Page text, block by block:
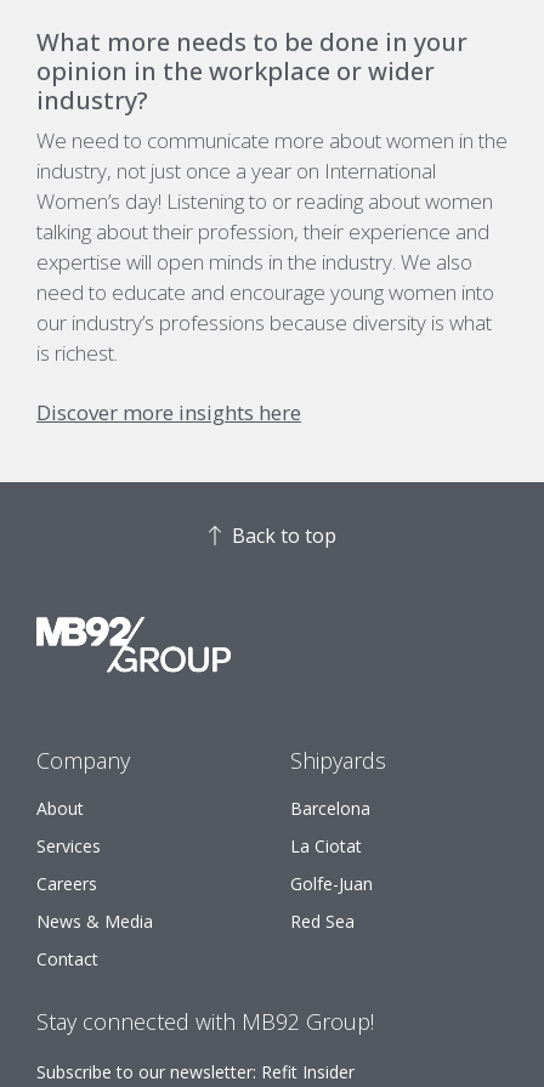
What more needs to be done in your
opinion in the workplace or wider
industry?
We need to communicate more about women in the
industry, not just once a year on International
Women’s day! Listening to or reading about women
talking about their profession, their experience and
expertise will open minds in the industry. We also
need to educate and encourage young women into
our industry’s professions because diversity is what
is richest.
Discover more insights here
Back to top
Company
About
Services
Careers
News & Media
Contact
Shipyards
Barcelona
La Ciotat
Golfe-Juan
Red Sea
Stay connected with MB92 Group!
Subscribe to our newsletter: Refit Insider